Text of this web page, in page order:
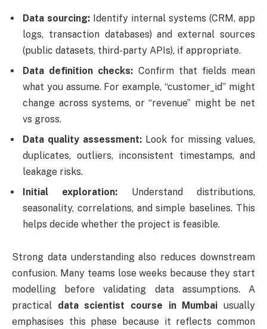
Data sourcing: Identify internal systems (CRM, app
logs, transaction databases) and external sources
(public datasets, third-party APIs), if appropriate.
Data definition checks: Confirm that fields mean
what you assume. For example, “customer_id” might
change across systems, or “revenue” might be net
vs gross.
Data quality assessment: Look for missing values,
duplicates, outliers, inconsistent timestamps, and
leakage risks.
Initial exploration: Understand distributions,
seasonality, correlations, and simple baselines. This
helps decide whether the project is feasible.
Strong data understanding also reduces downstream
confusion. Many teams lose weeks because they start
modelling before validating data assumptions. A
practical data scientist course in Mumbai usually
emphasises this phase because it reflects common